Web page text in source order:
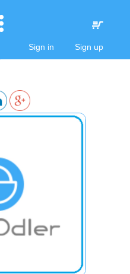
Sign in Sign up